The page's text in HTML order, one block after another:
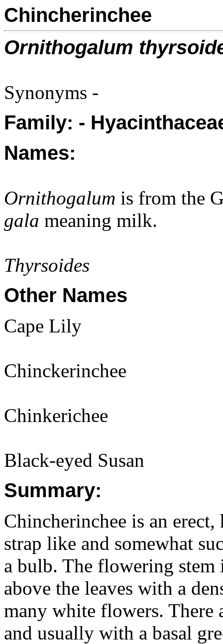
Chincherinchee
Ornithogalum
Synonyms -
Family: -
Names:
Ornithogalum is from the
gala meaning milk.
Thyrsoides
Other Names
Cape Lily
Chinckerinchee
Chinkerichee
Black-eyed Susan
Summary:
Chincherinchee is an
strap like and somewhat
a bulb. The flowering
above the leaves with a
many white flowers. There
and usually with a basal